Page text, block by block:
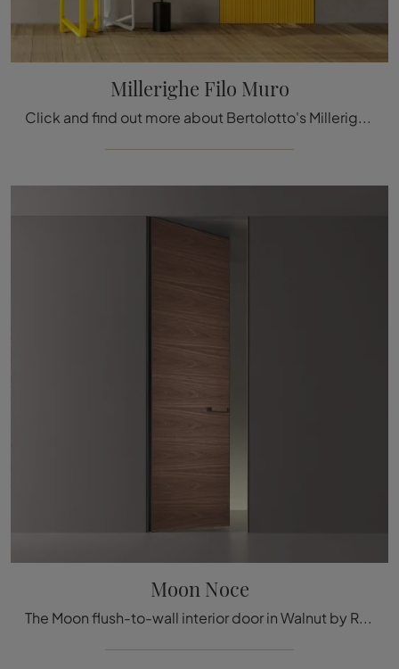
Millerighe Filo Muro
Click and find out more about Bertolotto's Millerighe Wall Flush Door in lacquered finish: the most beautiful flush wall interior doors are waiting ...
Moon Noce
The Moon flush-to-wall interior door in Walnut by Rimadesio, made in Italy, ensures the excellence that we all demand for our furnishings, thanks to ...